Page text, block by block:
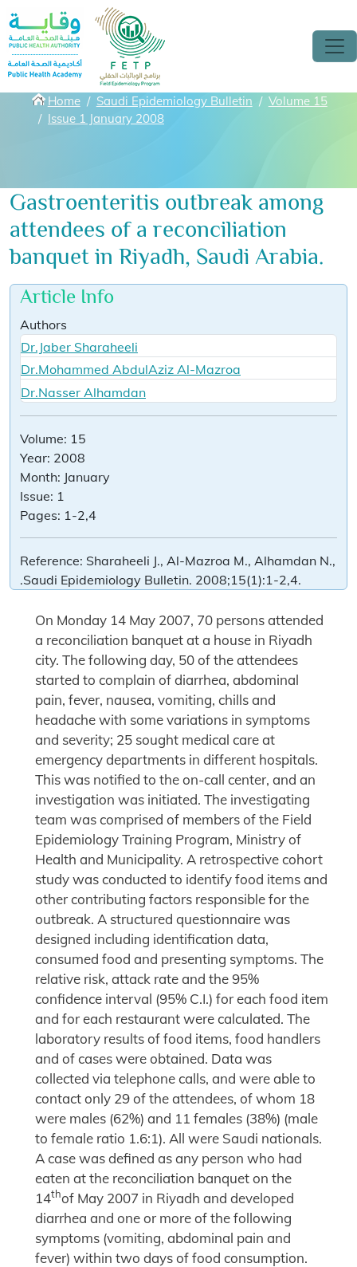
Skip to main content
Breadcrumbs
Home Saudi Epidemiology Bulletin
Volume 15
Issue 1 January 2008
Gastroenteritis outbreak among
attendees of a reconciliation
banquet in Riyadh, Saudi Arabia.
Article Info
Authors
Dr.Jaber Sharaheeli
Dr.Mohammed AbdulAziz Al-Mazroa
Dr.Nasser Alhamdan
Volume: 15
Year: 2008
Month: January
Issue: 1
Pages: 1-2,4
Reference: Sharaheeli J., Al-Mazroa M., Alhamdan N.,
.Saudi Epidemiology Bulletin. 2008;15(1):1-2,4.
On Monday 14 May 2007, 70 persons attended
a reconciliation banquet at a house in Riyadh
city. The following day, 50 of the attendees
started to complain of diarrhea, abdominal
pain, fever, nausea, vomiting, chills and
headache with some variations in symptoms
and severity; 25 sought medical care at
emergency departments in different hospitals.
This was notified to the on-call center, and an
investigation was initiated. The investigating
team was comprised of members of the Field
Epidemiology Training Program, Ministry of
Health and Municipality. A retrospective cohort
study was conducted to identify food items and
other contributing factors responsible for the
outbreak. A structured questionnaire was
designed including identification data,
consumed food and presenting symptoms. The
relative risk, attack rate and the 95%
confidence interval (95% C.I.) for each food item
and for each restaurant were calculated. The
laboratory results of food items, food handlers
and of cases were obtained. Data was
collected via telephone calls, and were able to
contact only 29 of the attendees, of whom 18
were males (62%) and 11 females (38%) (male
to female ratio 1.6:1). All were Saudi nationals.
A case was defined as any person who had
eaten at the reconciliation banquet on the
14thof May 2007 in Riyadh and developed
diarrhea and one or more of the following
symptoms (vomiting, abdominal pain and
fever) within two days of food consumption.